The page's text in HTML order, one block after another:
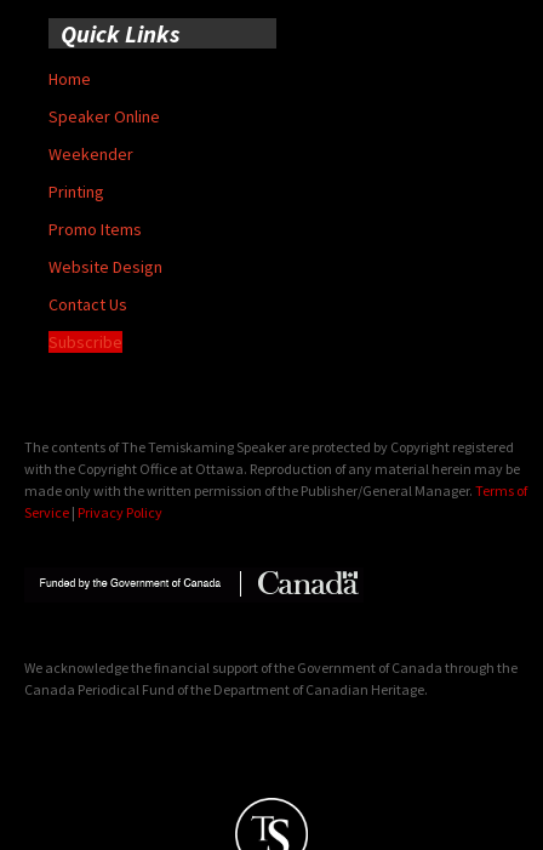
Quick Links
Home
Speaker Online
Weekender
Printing
Promo Items
Website Design
Contact Us
Subscribe
The contents of The Temiskaming Speaker are protected by Copyright registered
with the Copyright Office at Ottawa. Reproduction of any material herein may be
made only with the written permission of the Publisher/General Manager. Terms of
Service | Privacy Policy
We acknowledge the financial support of the Government of Canada through the
Canada Periodical Fund of the Department of Canadian Heritage.